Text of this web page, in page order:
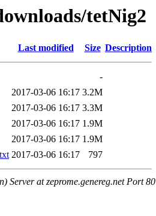
tetNig2
Last modified Size Description
-
2017-03-06 16:17 3.2M
2017-03-06 16:17 3.3M
2017-03-06 16:17 1.9M
2017-03-06 16:17 1.9M
2017-03-06 16:17 797
Server at zeprome.genereg.net Port 80